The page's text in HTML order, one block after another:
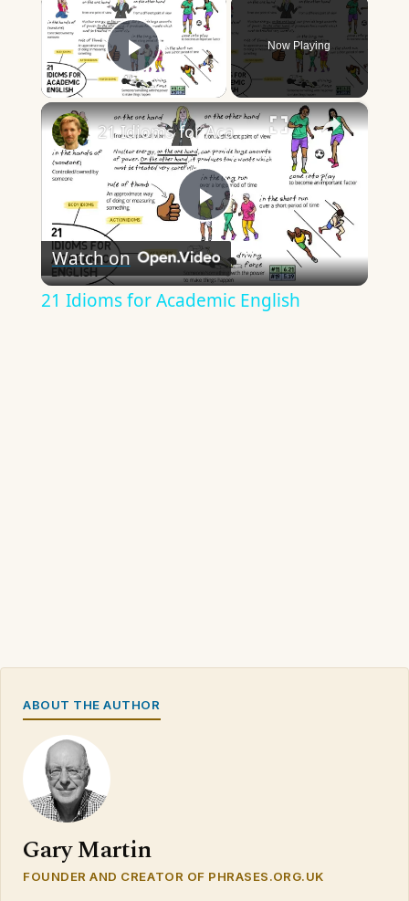
Play Video
Now Playing
×
Play
Video
21 Idioms for Academic English
Watch on
21 Idioms for Academic English
ABOUT THE AUTHOR
Gary Martin
FOUNDER AND CREATOR OF PHRASES.ORG.UK